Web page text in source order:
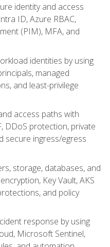
identity and access
ID, Azure RBAC,
(PIM), MFA, and
identities by using
managed
and least-privilege
access paths with
DDoS protection, private
secure ingress/egress
storage, databases, and
Key Vault, AKS
and policy
response by using
Microsoft Sentinel,